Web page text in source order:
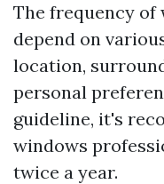
The frequency
depend on
location,
personal
guideline, it's
windows
twice a year.